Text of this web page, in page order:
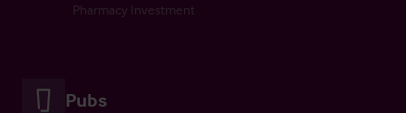
Pharmacy Investment
Pubs